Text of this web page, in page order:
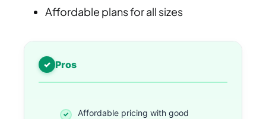
Affordable plans for all sizes
Pros
Affordable pricing with good